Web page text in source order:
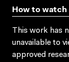
How to watch
This work has
unavailable to
approved